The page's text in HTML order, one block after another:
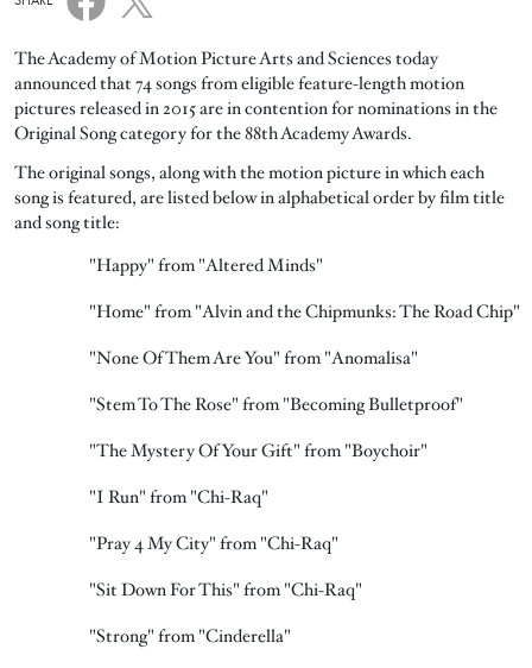
The Academy of Motion Picture Arts and Sciences today
announced that 74 songs from eligible feature-length motion
pictures released in 2015 are in contention for nominations in the
Original Song category for the 88th Academy Awards.
The original songs, along with the motion picture in which each
song is featured, are listed below in alphabetical order by film title
and song title:
"Happy" from "Altered Minds"
"Home" from "Alvin and the Chipmunks: The Road Chip"
"None Of Them Are You" from "Anomalisa"
"Stem To The Rose" from "Becoming Bulletproof"
"The Mystery Of Your Gift" from "Boychoir"
"I Run" from "Chi-Raq"
"Pray 4 My City" from "Chi-Raq"
"Sit Down For This" from "Chi-Raq"
"Strong" from "Cinderella"